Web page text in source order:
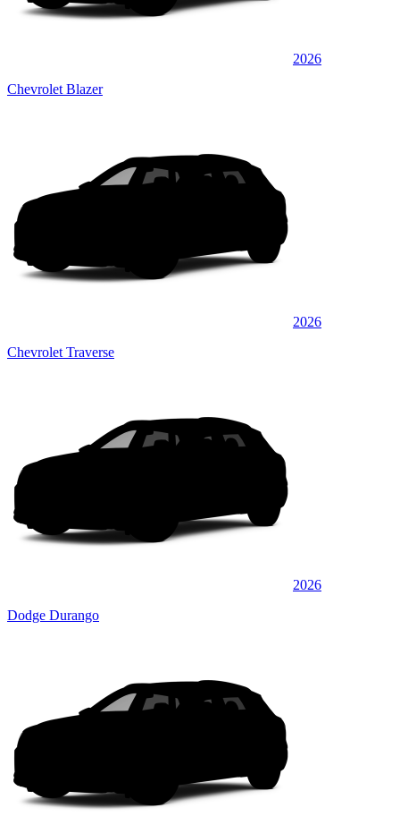
2026
Chevrolet Blazer
2026
Chevrolet Traverse
2026
Dodge Durango